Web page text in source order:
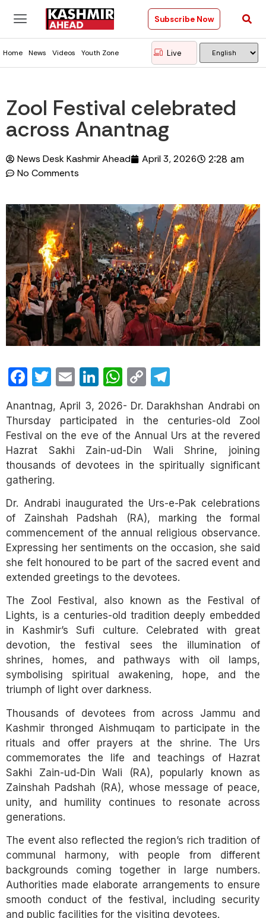
Subscribe Now
Home News Videos Youth Zone Live
Zool Festival celebrated
across Anantnag
News Desk Kashmir Ahead April 3, 2026 2:28 am
No Comments
Facebook
Twitter
EmailLinkedIn
WhatsApp
Copy
Link
Anantnag, April 3, 2026- Dr. Darakhshan Andrabi on
Thursday participated in the centuries-old Zool
Festival on the eve of the Annual Urs at the revered
Hazrat Sakhi Zain-ud-Din Wali Shrine, joining
thousands of devotees in the spiritually significant
gathering.
Dr. Andrabi inaugurated the Urs-e-Pak celebrations
of Zainshah Padshah (RA), marking the formal
commencement of the annual religious observance.
Expressing her sentiments on the occasion, she said
she felt honoured to be part of the sacred event and
extended greetings to the devotees.
The Zool Festival, also known as the Festival of
Lights, is a centuries-old tradition deeply embedded
in Kashmir’s Sufi culture. Celebrated with great
devotion, the festival sees the illumination of
shrines, homes, and pathways with oil lamps,
symbolising spiritual awakening, hope, and the
triumph of light over darkness.
Thousands of devotees from across Jammu and
Kashmir thronged Aishmuqam to participate in the
rituals and offer prayers at the shrine. The Urs
commemorates the life and teachings of Hazrat
Sakhi Zain-ud-Din Wali (RA), popularly known as
Zainshah Padshah (RA), whose message of peace,
unity, and humility continues to resonate across
generations.
The event also reflected the region’s rich tradition of
communal harmony, with people from different
backgrounds coming together in large numbers.
Authorities made elaborate arrangements to ensure
smooth conduct of the festival, including security
and public facilities for the visiting devotees.